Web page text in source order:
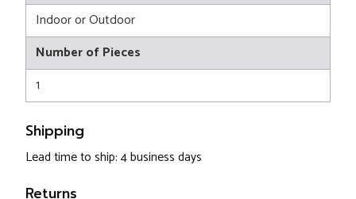
Indoor or Outdoor
Number of Pieces
1
Shipping
Lead time to ship: 4 business days
Returns